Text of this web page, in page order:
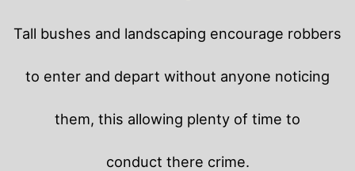
Tall bushes and landscaping encourage robbers
to enter and depart without anyone noticing
them, this allowing plenty of time to
conduct there crime.